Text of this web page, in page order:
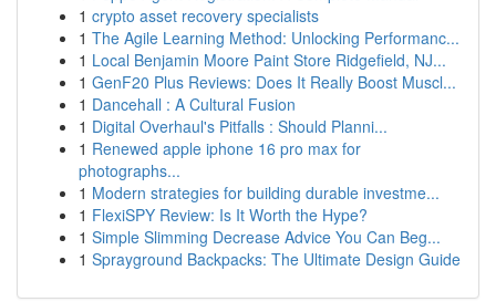
1 crypto asset recovery specialists
1 The Agile Learning Method: Unlocking Performanc...
1 Local Benjamin Moore Paint Store Ridgefield, NJ...
1 GenF20 Plus Reviews: Does It Really Boost Muscl...
1 Dancehall : A Cultural Fusion
1 Digital Overhaul's Pitfalls : Should Planni...
1 Renewed apple iphone 16 pro max for
photographs...
1 Modern strategies for building durable investme...
1 FlexiSPY Review: Is It Worth the Hype?
1 Simple Slimming Decrease Advice You Can Beg...
1 Sprayground Backpacks: The Ultimate Design Guide